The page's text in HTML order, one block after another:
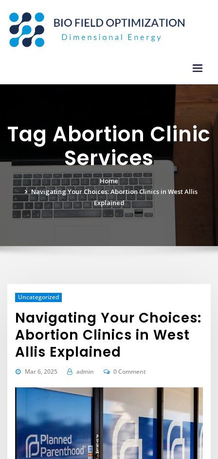
content
Tag Abortion Clinic
Services
Home
Navigating Your Choices: Abortion Clinics in West Allis
Explained
Uncategorized
Navigating Your Choices:
Abortion Clinics in West
Allis Explained
Mar 6, 2025 admin 0 Comment